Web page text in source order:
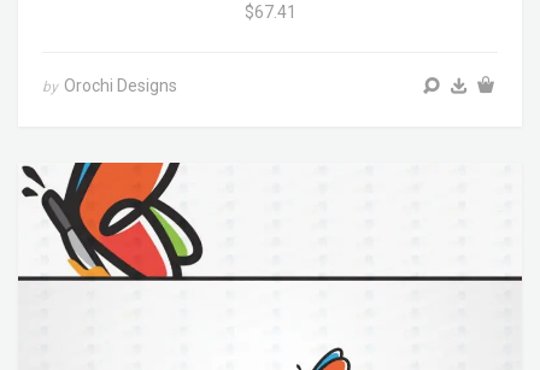
$67.41
by Orochi Designs